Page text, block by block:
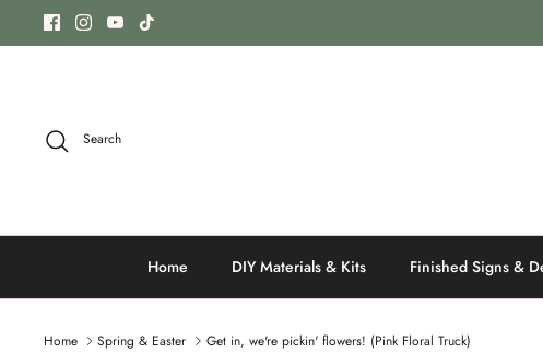
Search
Home DIY Materials & Kits Finished Signs &
Home Spring & Easter Get in, we're pickin' flowers! (Pink Floral Truck)